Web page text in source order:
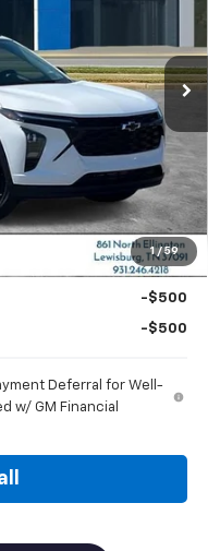
1 / 59
PRICE
$27,120
-$500
-$500
-$500
Deferral for Well-
w/ GM Financial